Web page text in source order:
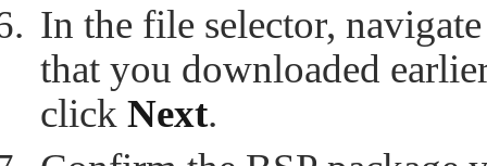
In the file selector,
that you downloaded
click Next.